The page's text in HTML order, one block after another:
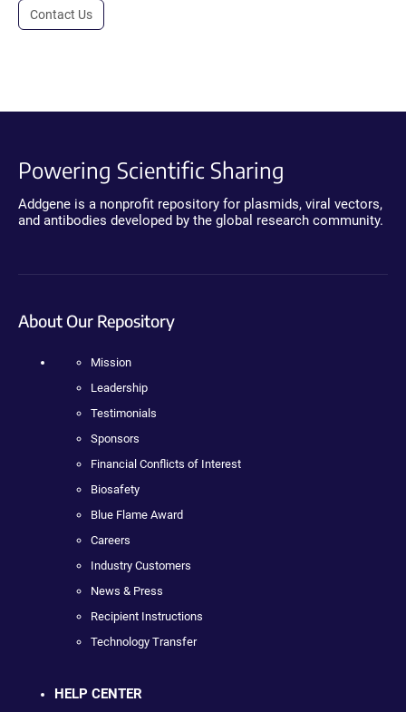
Contact Us
Powering Scientific Sharing
Addgene is a nonprofit repository for plasmids, viral vectors,
and antibodies developed by the global research community.
About Our Repository
Mission
Leadership
Testimonials
Sponsors
Financial Conflicts of Interest
Biosafety
Blue Flame Award
Careers
Industry Customers
News & Press
Recipient Instructions
Technology Transfer
HELP CENTER